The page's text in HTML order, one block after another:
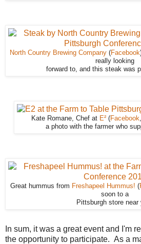
North Country Brewing Company (Facebook
really looking
forward to, and this steak was
Kate Romane, Chef at E² (Facebook,
a photo with the farmer who
Great hummus from Freshapeel Hummus! (
soon to a
Pittsburgh store near
In sum, it was a great event and I'm
the opportunity to participate. As a